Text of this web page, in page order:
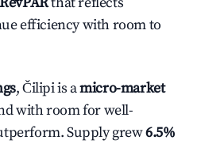
efficiency with room to
, Čilipi is amicro-market
with room for well-
Supply grew6.5%